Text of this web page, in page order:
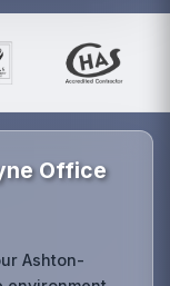
Office
Ashton-